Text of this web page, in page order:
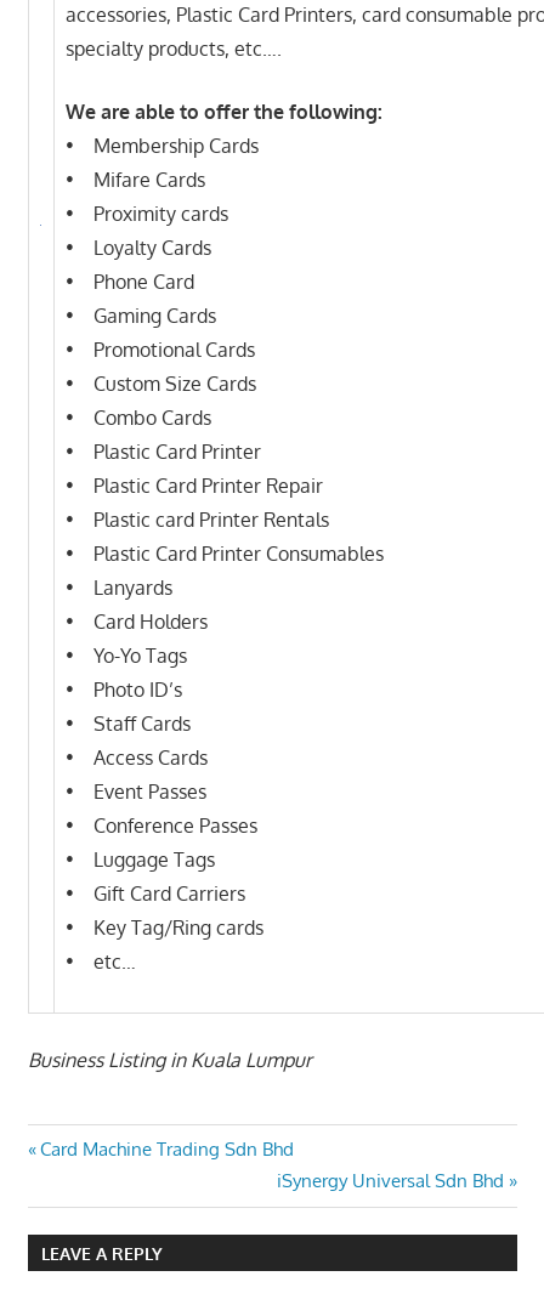
accessories, Plastic Card Printers, card consumable
specialty products, etc….
We are able to offer the following:
• Membership Cards
• Mifare Cards
• Proximity cards
• Loyalty Cards
• Phone Card
• Gaming Cards
• Promotional Cards
• Custom Size Cards
• Combo Cards
• Plastic Card Printer
• Plastic Card Printer Repair
• Plastic card Printer Rentals
• Plastic Card Printer Consumables
• Lanyards
• Card Holders
• Yo-Yo Tags
• Photo ID’s
• Staff Cards
• Access Cards
• Event Passes
• Conference Passes
• Luggage Tags
• Gift Card Carriers
• Key Tag/Ring cards
• etc…
Business Listing in Kuala Lumpur
Post
navigation
Previous
Card Machine Trading Sdn Bhd
Next
Post:
iSynergy Universal Sdn Bhd
LEAVE A REPLY